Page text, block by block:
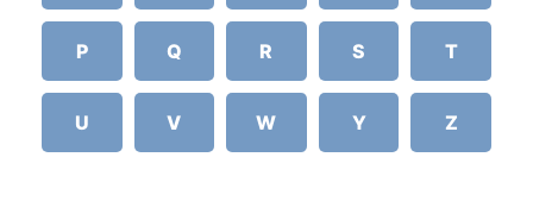
P Q R S T
U V W Y Z